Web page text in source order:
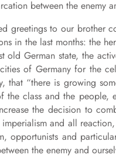
between the enemy
greetings to our brother
in the last months: the
old German state, the
of Germany for the
that “there is growing
the class and the
the decision to
and all
opportunists and
the enemy and